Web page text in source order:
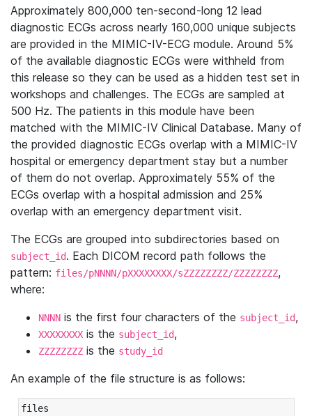
Approximately 800,000 ten-second-long 12 lead
diagnostic ECGs across nearly 160,000 unique subjects
are provided in the MIMIC-IV-ECG module. Around 5%
of the available diagnostic ECGs were withheld from
this release so they can be used as a hidden test set in
workshops and challenges. The ECGs are sampled at
500 Hz. The patients in this module have been
matched with the MIMIC-IV Clinical Database. Many of
the provided diagnostic ECGs overlap with a MIMIC-IV
hospital or emergency department stay but a number
of them do not overlap. Approximately 55% of the
ECGs overlap with a hospital admission and 25%
overlap with an emergency department visit.
The ECGs are grouped into subdirectories based on
subject_id. Each DICOM record path follows the
pattern: files/pNNNN/pXXXXXXXX/sZZZZZZZZ/ZZZZZZZZ,
where:
NNNN is the first four characters of the subject_id,
XXXXXXXX is the subject_id,
ZZZZZZZZ is the study_id
An example of the file structure is as follows:
files